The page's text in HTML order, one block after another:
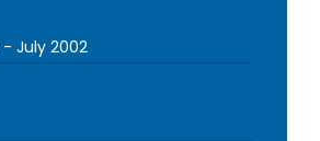
- July 2002